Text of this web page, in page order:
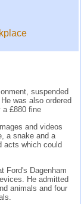
suspended
was also ordered
a £880 fine
and videos
a snake and a
acts which could
Ford's Dagenham
He admitted
animals and four